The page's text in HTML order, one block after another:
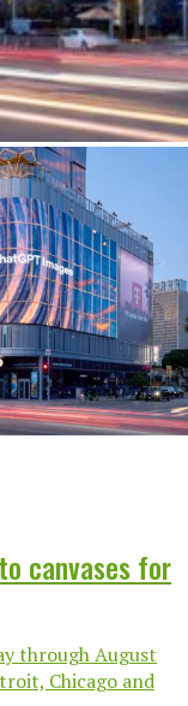
canvases for
through August
Chicago and